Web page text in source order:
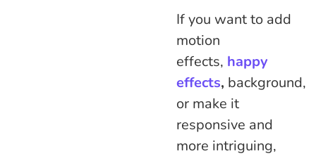
If you want to add
motion
effects, happy
effects, background,
or make it
responsive and
more intriguing,